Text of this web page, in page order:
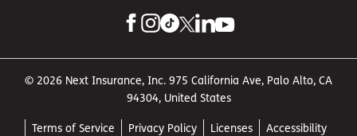
© 2026 Next Insurance, Inc. 975 California Ave, Palo Alto, CA
94304, United States
Terms of Service Privacy Policy Licenses Accessibility